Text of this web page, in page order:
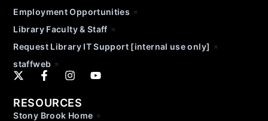
Employment Opportunities
Library Faculty & Staff
Request Library IT Support [internal use only]
staffweb
RESOURCES
Stony Brook Home